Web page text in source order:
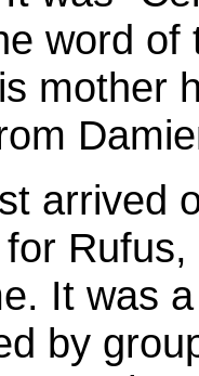
word of
mother
arrived
It was
by